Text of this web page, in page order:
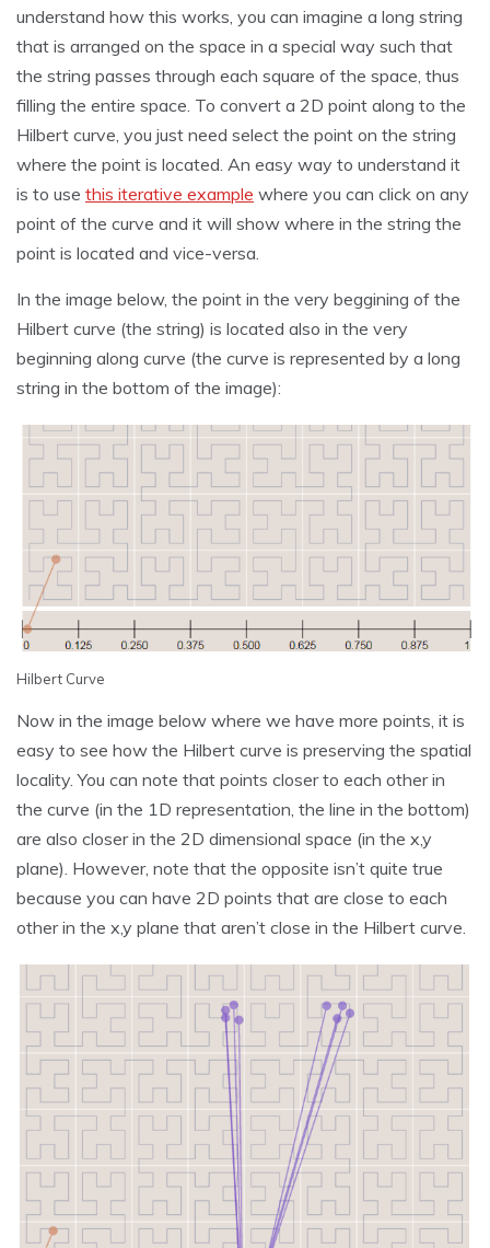
understand how this works, you can imagine a long string
that is arranged on the space in a special way such that
the string passes through each square of the space, thus
filling the entire space. To convert a 2D point along to the
Hilbert curve, you just need select the point on the string
where the point is located. An easy way to understand it
is to use this iterative example where you can click on any
point of the curve and it will show where in the string the
point is located and vice-versa.
In the image below, the point in the very beggining of the
Hilbert curve (the string) is located also in the very
beginning along curve (the curve is represented by a long
string in the bottom of the image):
Hilbert Curve
Now in the image below where we have more points, it is
easy to see how the Hilbert curve is preserving the spatial
locality. You can note that points closer to each other in
the curve (in the 1D representation, the line in the bottom)
are also closer in the 2D dimensional space (in the x,y
plane). However, note that the opposite isn’t quite true
because you can have 2D points that are close to each
other in the x,y plane that aren’t close in the Hilbert curve.